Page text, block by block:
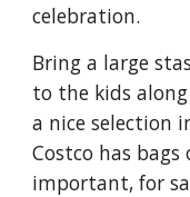
celebration.
Bring a large
to the kids
a nice selection
Costco has
important, for